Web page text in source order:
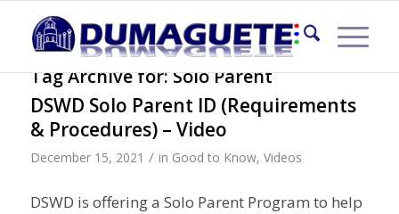
Tag Archive for:Solo Parent
DSWD Solo Parent ID (Requirements
& Procedures) – Video
December 15, 2021 / in Good to Know, Videos
DSWD is offering a Solo Parent Program to help